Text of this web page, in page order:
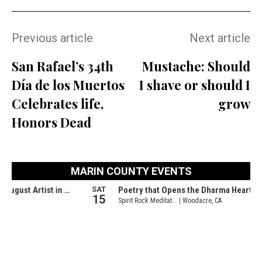
Previous article
San Rafael’s 34th
Día de los Muertos
Celebrates life,
Honors Dead
Next article
Mustache: Should
I shave or should I
grow